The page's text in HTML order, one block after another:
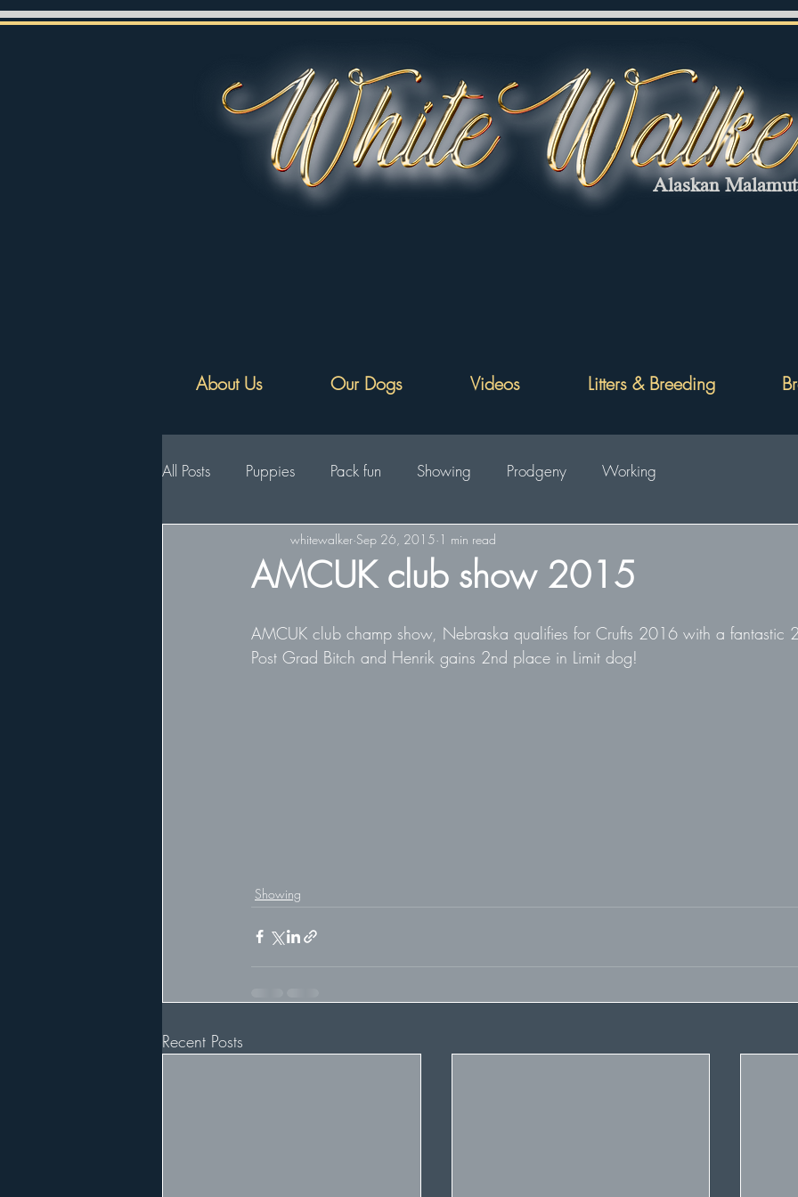
Alaskan
About Us Our Dogs Videos Litters & Breeding
All Posts Puppies Pack fun Showing Prodgeny Working
AMCUK club show 2015
whitewalker Sep 26, 2015 1 min read
AMCUK club champ show, Nebraska qualifies for Crufts 2016 with a fantastic
Post Grad Bitch and Henrik gains 2nd place in Limit dog!
Showing
Recent Posts